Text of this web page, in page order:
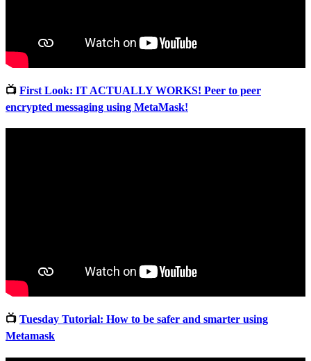
📺 First Look: IT ACTUALLY WORKS! Peer to peer
encrypted messaging using MetaMask!
📺 Tuesday Tutorial: How to be safer and smarter using
Metamask